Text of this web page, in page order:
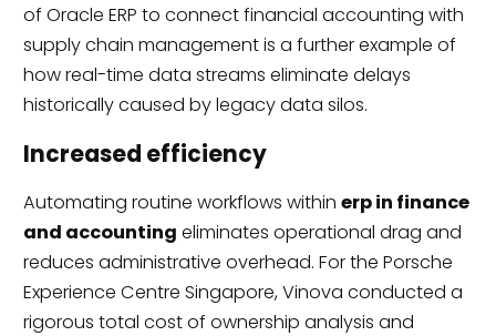
of Oracle ERP to connect financial accounting with
supply chain management is a further example of
how real-time data streams eliminate delays
historically caused by legacy data silos.
Increased efficiency
Automating routine workflows within erp in finance
and accounting eliminates operational drag and
reduces administrative overhead. For the Porsche
Experience Centre Singapore, Vinova conducted a
rigorous total cost of ownership analysis and